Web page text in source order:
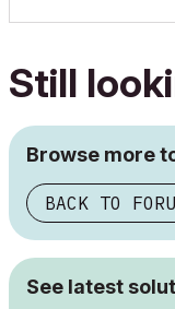
Still
Browse more
BACK TO
See latest